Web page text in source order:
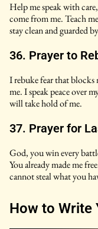
Help me speak with
come from me. Teach
stay clean and guarded
36. Prayer to
I rebuke fear that
me. I speak peace over
will take hold of me.
37. Prayer for
God, you win every
You already made me
cannot steal what you
How to Write